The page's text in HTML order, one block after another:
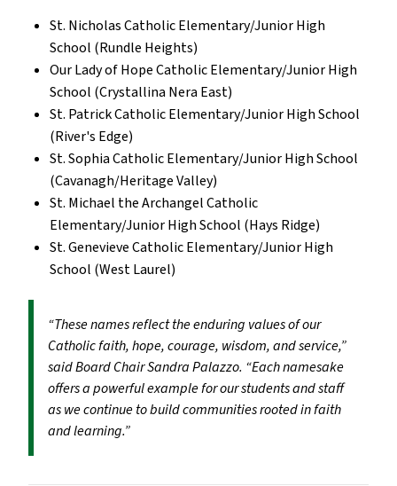
St. Nicholas Catholic Elementary/Junior High
School (Rundle Heights)
Our Lady of Hope Catholic Elementary/Junior High
School (Crystallina Nera East)
St. Patrick Catholic Elementary/Junior High School
(River's Edge)
St. Sophia Catholic Elementary/Junior High School
(Cavanagh/Heritage Valley)
St. Michael the Archangel Catholic
Elementary/Junior High School (Hays Ridge)
St. Genevieve Catholic Elementary/Junior High
School (West Laurel)
“These names reflect the enduring values of our
Catholic faith, hope, courage, wisdom, and service,”
said Board Chair Sandra Palazzo. “Each namesake
offers a powerful example for our students and staff
as we continue to build communities rooted in faith
and learning.”